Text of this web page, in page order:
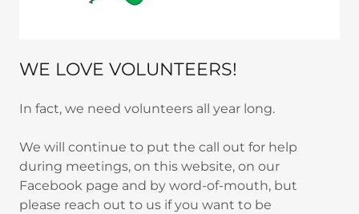
WE LOVE VOLUNTEERS!
In fact, we need volunteers all year long.
We will continue to put the call out for help
during meetings, on this website, on our
Facebook page and by word-of-mouth, but
please reach out to us if you want to be